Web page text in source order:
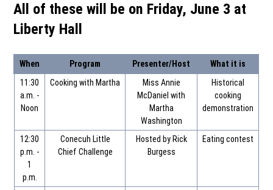
All of these will be on Friday, June 3 at
Liberty Hall
When Program Presenter/Host
What it is
11:30
a.m. -
Noon
Cooking with Martha
Miss Annie
McDaniel with
Martha
Washington
Historical
cooking
demonstration
12:30
p.m. -
1
p.m.
Conecuh Little
Chief Challenge
Hosted by Rick
Burgess
Eating contest